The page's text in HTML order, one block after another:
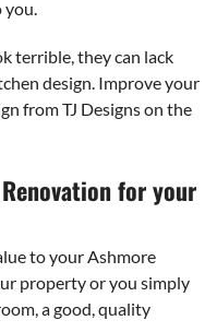
you.
terrible, they can lack
design. Improve your
from TJ Designs on the
for your
to your Ashmore
property or you simply
a good, quality